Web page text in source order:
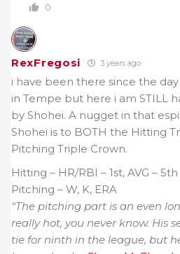
0
RexFregosi 3 years ago
i have been there since the
in Tempe but here i am STILL
by Shohei. A nugget in that
Shohei is to BOTH the Hitting
Pitching Triple Crown.
Hitting – HR/RBI – 1st, AVG – 5th
Pitching – W, K, ERA
“The pitching part is an even
really hot, you never know. His
tie for ninth in the league, but